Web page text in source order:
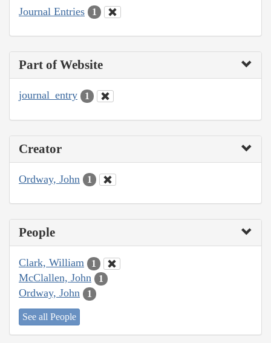
Journal Entries 1
Part of Website
journal_entry 1
Creator
Ordway, John 1
People
Clark, William 1
McClallen, John 1
Ordway, John 1
See all People